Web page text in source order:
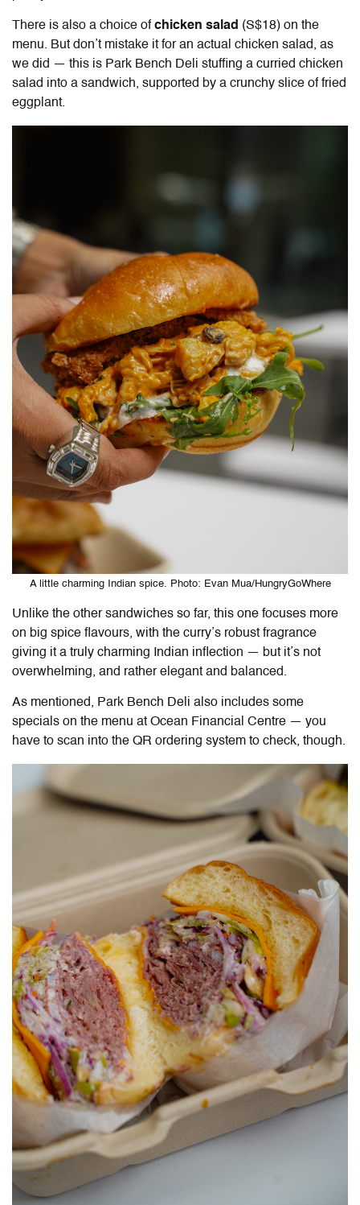
There is also a choice ofchicken salad (S$18) on the
menu. But don’t mistake it for an actual chicken salad, as
we did — this is Park Bench Deli stuffing a curried chicken
salad into a sandwich, supported by a crunchy slice of fried
eggplant.
A little charming Indian spice. Photo: Evan Mua/HungryGoWhere
Unlike the other sandwiches so far, this one focuses more
on big spice flavours, with the curry’s robust fragrance
giving it a truly charming Indian inflection — but it’s not
overwhelming, and rather elegant and balanced.
As mentioned, Park Bench Deli also includes some
specials on the menu at Ocean Financial Centre — you
have to scan into the QR ordering system to check, though.